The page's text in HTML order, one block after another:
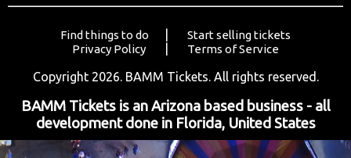
Find things to do
Start selling tickets
Privacy Policy
Terms of Service
Copyright 2026. BAMM Tickets. All rights reserved.
BAMM Tickets is an Arizona based business - all
development done in Florida, United States